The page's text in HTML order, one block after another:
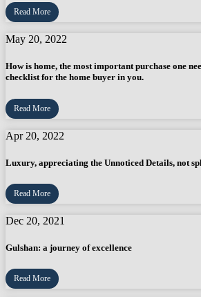
Read More
May 20, 2022
How is home, the most important purchase one
checklist for the home buyer in you.
Read More
Apr 20, 2022
Luxury, appreciating the Unnoticed Details, not
Read More
Dec 20, 2021
Gulshan: a journey of excellence
Read More